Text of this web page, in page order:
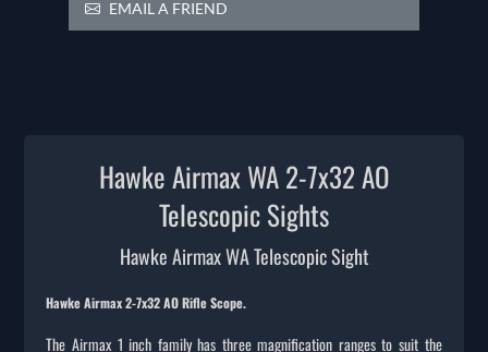
EMAIL A FRIEND
Hawke Airmax WA 2-7x32 AO
Telescopic Sights
Hawke Airmax WA Telescopic Sight
Hawke Airmax 2-7x32 AO Rifle Scope.
The Airmax 1 inch family has three magnification ranges to suit the